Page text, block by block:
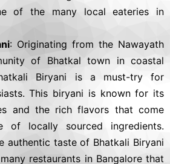
of the many local eateries in
: Originating from the Nawayath
of Bhatkal town in coastal
Biryani is a must-try for
This biryani is known for its
and the rich flavors that come
of locally sourced ingredients.
authentic taste of Bhatkali Biryani
restaurants in Bangalore that